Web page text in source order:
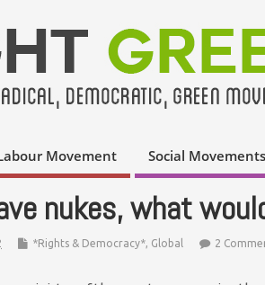
Movement Social Movements
nukes, what
*Rights & Democracy*, Global 2